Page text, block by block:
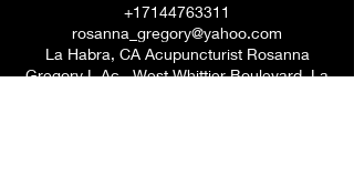
+17144763311
rosanna_gregory@yahoo.com
La Habra, CA Acupuncturist Rosanna
Gregory L.Ac., West Whittier Boulevard, La